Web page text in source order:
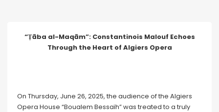
“Ṭāba al-Maqām”: Constantinois Malouf Echoes
Through the Heart of Algiers Opera
On Thursday, June 26, 2025, the audience of the Algiers
Opera House “Boualem Bessaïh” was treated to a truly